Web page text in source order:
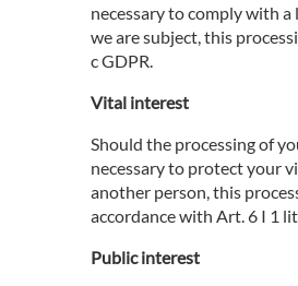
necessary to comply with
we are subject, this
c GDPR.
Vital interest
Should the processing of
necessary to protect your
another person, this
accordance with Art. 6 I 1
Public interest